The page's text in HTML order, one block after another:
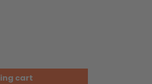
cart